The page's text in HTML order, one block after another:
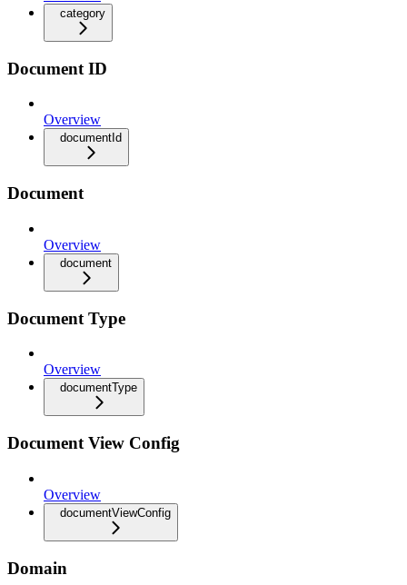
category
Document ID
Overview
documentId
Document
Overview
document
Document Type
Overview
documentType
Document View Config
Overview
documentViewConfig
Domain